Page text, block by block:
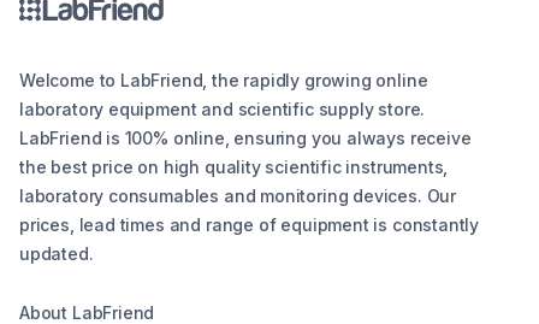
Welcome to LabFriend, the rapidly growing online
laboratory equipment and scientific supply store.
LabFriend is 100% online, ensuring you always receive
the best price on high quality scientific instruments,
laboratory consumables and monitoring devices. Our
prices, lead times and range of equipment is constantly
updated.
About LabFriend